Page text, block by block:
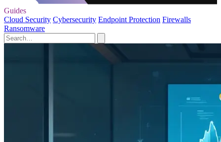
Guides
Cloud Security Cybersecurity Endpoint Protection Firewalls
Ransomware